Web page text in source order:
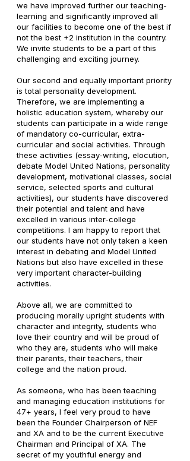
we have improved further our teaching-
learning and significantly improved all
our facilities to become one of the best if
not the best +2 institution in the country.
We invite students to be a part of this
challenging and exciting journey.
Our second and equally important priority
is total personality development.
Therefore, we are implementing a
holistic education system, whereby our
students can participate in a wide range
of mandatory co-curricular, extra-
curricular and social activities. Through
these activities (essay-writing, elocution,
debate Model United Nations, personality
development, motivational classes, social
service, selected sports and cultural
activities), our students have discovered
their potential and talent and have
excelled in various inter-college
competitions. I am happy to report that
our students have not only taken a keen
interest in debating and Model United
Nations but also have excelled in these
very important character-building
activities.
Above all, we are committed to
producing morally upright students with
character and integrity, students who
love their country and will be proud of
who they are, students who will make
their parents, their teachers, their
college and the nation proud.
As someone, who has been teaching
and managing education institutions for
47+ years, I feel very proud to have
been the Founder Chairperson of NEF
and XA and to be the current Executive
Chairman and Principal of XA. The
secret of my youthful energy and